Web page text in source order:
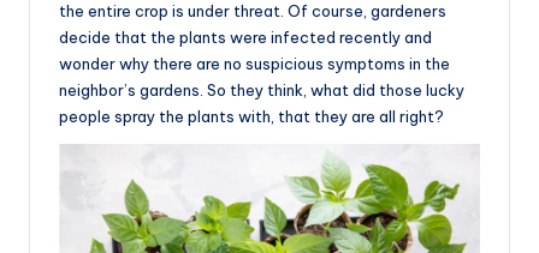
the entire crop is under threat. Of course, gardeners
decide that the plants were infected recently and
wonder why there are no suspicious symptoms in the
neighbor’s gardens. So they think, what did those lucky
people spray the plants with, that they are all right?